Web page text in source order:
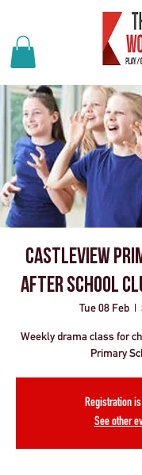
Castleview
After School
Tue 08 Feb
  |
Weekly drama class for
Primary
Registration
See other